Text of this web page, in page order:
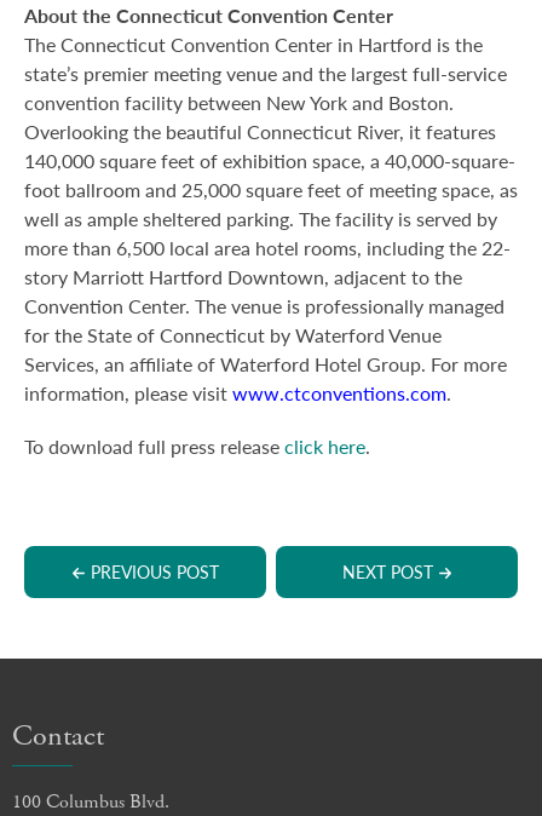
About the Connecticut Convention Center
The Connecticut Convention Center in Hartford is the
state’s premier meeting venue and the largest full-service
convention facility between New York and Boston.
Overlooking the beautiful Connecticut River, it features
140,000 square feet of exhibition space, a 40,000-square-
foot ballroom and 25,000 square feet of meeting space, as
well as ample sheltered parking. The facility is served by
more than 6,500 local area hotel rooms, including the 22-
story Marriott Hartford Downtown, adjacent to the
Convention Center. The venue is professionally managed
for the State of Connecticut by Waterford Venue
Services, an affiliate of Waterford Hotel Group. For more
information, please visitwww.ctconventions.com.
To download full press releaseclick here.
PREVIOUS POST NEXT POST
Contact
100 Columbus Blvd.